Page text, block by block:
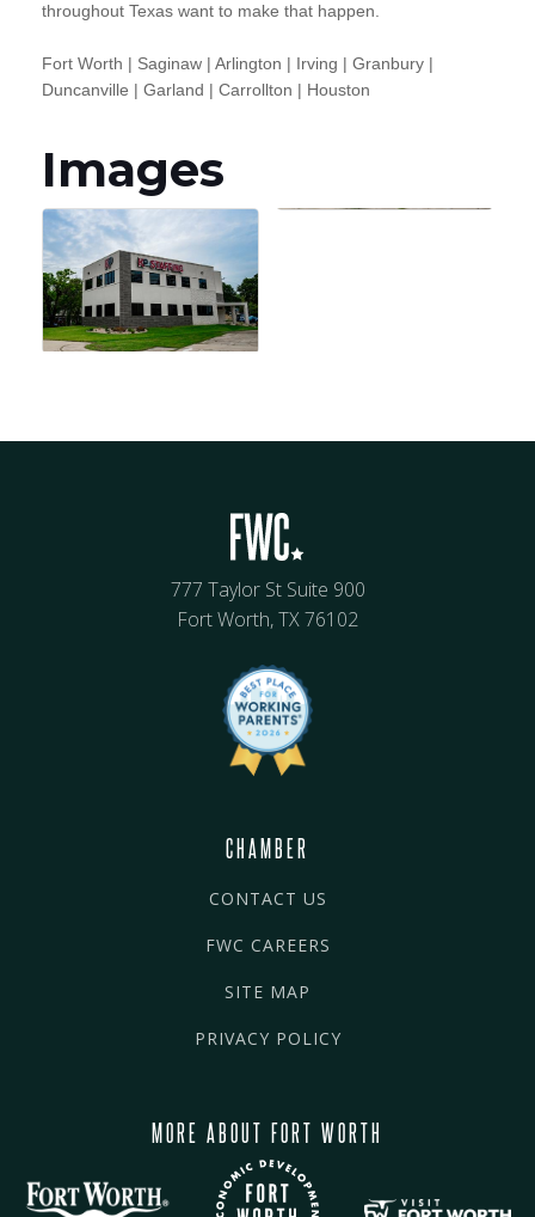
throughout Texas want to make that happen.
Fort Worth | Saginaw | Arlington | Irving | Granbury |
Duncanville | Garland | Carrollton | Houston
Images
777 Taylor St Suite 900
Fort Worth, TX 76102
CHAMBER
CONTACT US
FWC CAREERS
SITE MAP
PRIVACY POLICY
MORE ABOUT FORT WORTH